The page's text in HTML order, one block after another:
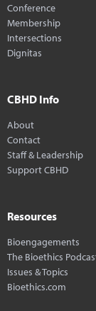
Conference
Membership
Intersections
Dignitas
CBHD Info
About
Contact
Staff & Leadership
Support CBHD
Resources
Bioengagements
The Bioethics
Issues & Topics
Bioethics.com